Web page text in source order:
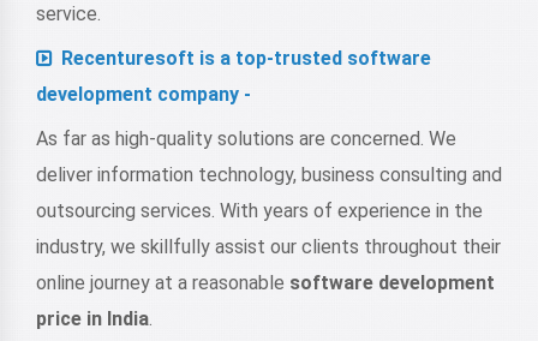
service.
Recenturesoft is a top-trusted software
development company -
As far as high-quality solutions are concerned. We
deliver information technology, business consulting and
outsourcing services. With years of experience in the
industry, we skillfully assist our clients throughout their
online journey at a reasonable software development
price in India